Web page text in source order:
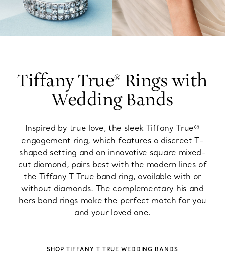
Tiffany True® Rings with
Wedding Bands
Inspired by true love, the sleek Tiffany True®
engagement ring, which features a discreet T-
shaped setting and an innovative square mixed-
cut diamond, pairs best with the modern lines of
the Tiffany T True band ring, available with or
without diamonds. The complementary his and
hers band rings make the perfect match for you
and your loved one.
SHOP TIFFANY T TRUE WEDDING BANDS